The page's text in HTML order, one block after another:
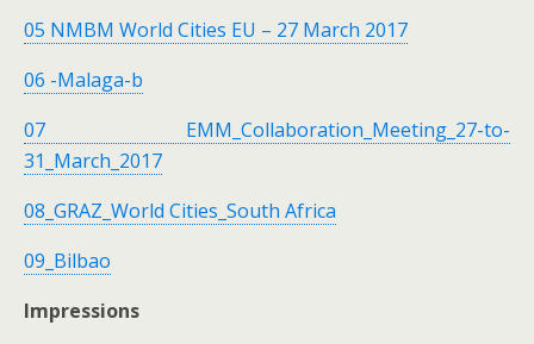
05 NMBM World Cities EU – 27 March 2017
06 -Malaga-b
07 EMM_Collaboration_Meeting_27-to-
31_March_2017
08_GRAZ_World Cities_South Africa
09_Bilbao
Impressions